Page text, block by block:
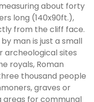
about forty
long (140x90ft.),
from the cliff face.
man is just a small
archeological sites
royals, Roman
thousand people
graves or
areas for communal